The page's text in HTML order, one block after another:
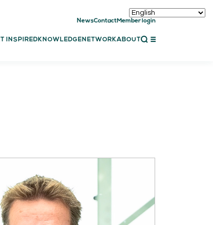
CLOSE
NewsContactMember login
INSPIRED KNOWLEDGE NETWORKABOUT